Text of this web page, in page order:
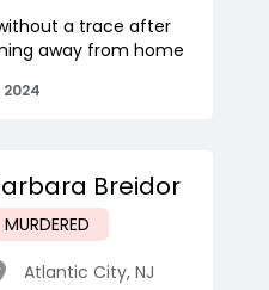
a trace after
away from home
Breidor
MURDERED
Atlantic City, NJ